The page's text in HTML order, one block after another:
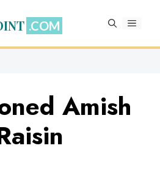
MENU
Amish